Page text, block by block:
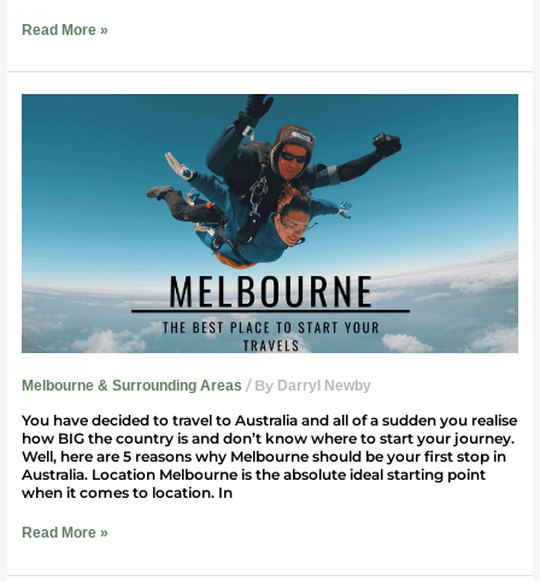
Read More »
Melbourne & Surrounding Areas / By Darryl Newby
You have decided to travel to Australia and all of a sudden you realise
how BIG the country is and don’t know where to start your journey.
Well, here are 5 reasons why Melbourne should be your first stop in
Australia. Location Melbourne is the absolute ideal starting point
when it comes to location. In
Melbourne
Read More »